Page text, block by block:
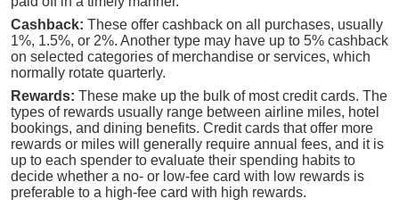
Cashback: These offer cashback on all purchases, usually
1%, 1.5%, or 2%. Another type may have up to 5% cashback
on selected categories of merchandise or services, which
normally rotate quarterly.
Rewards: These make up the bulk of most credit cards. The
types of rewards usually range between airline miles, hotel
bookings, and dining benefits. Credit cards that offer more
rewards or miles will generally require annual fees, and it is
up to each spender to evaluate their spending habits to
decide whether a no- or low-fee card with low rewards is
preferable to a high-fee card with high rewards.